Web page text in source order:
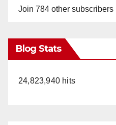
Join 784 other subscribers
Blog Stats
24,823,940 hits